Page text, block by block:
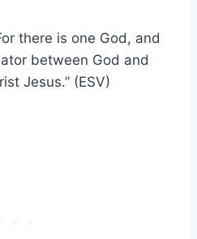
there is one God, and
between God and
Jesus.” (ESV)